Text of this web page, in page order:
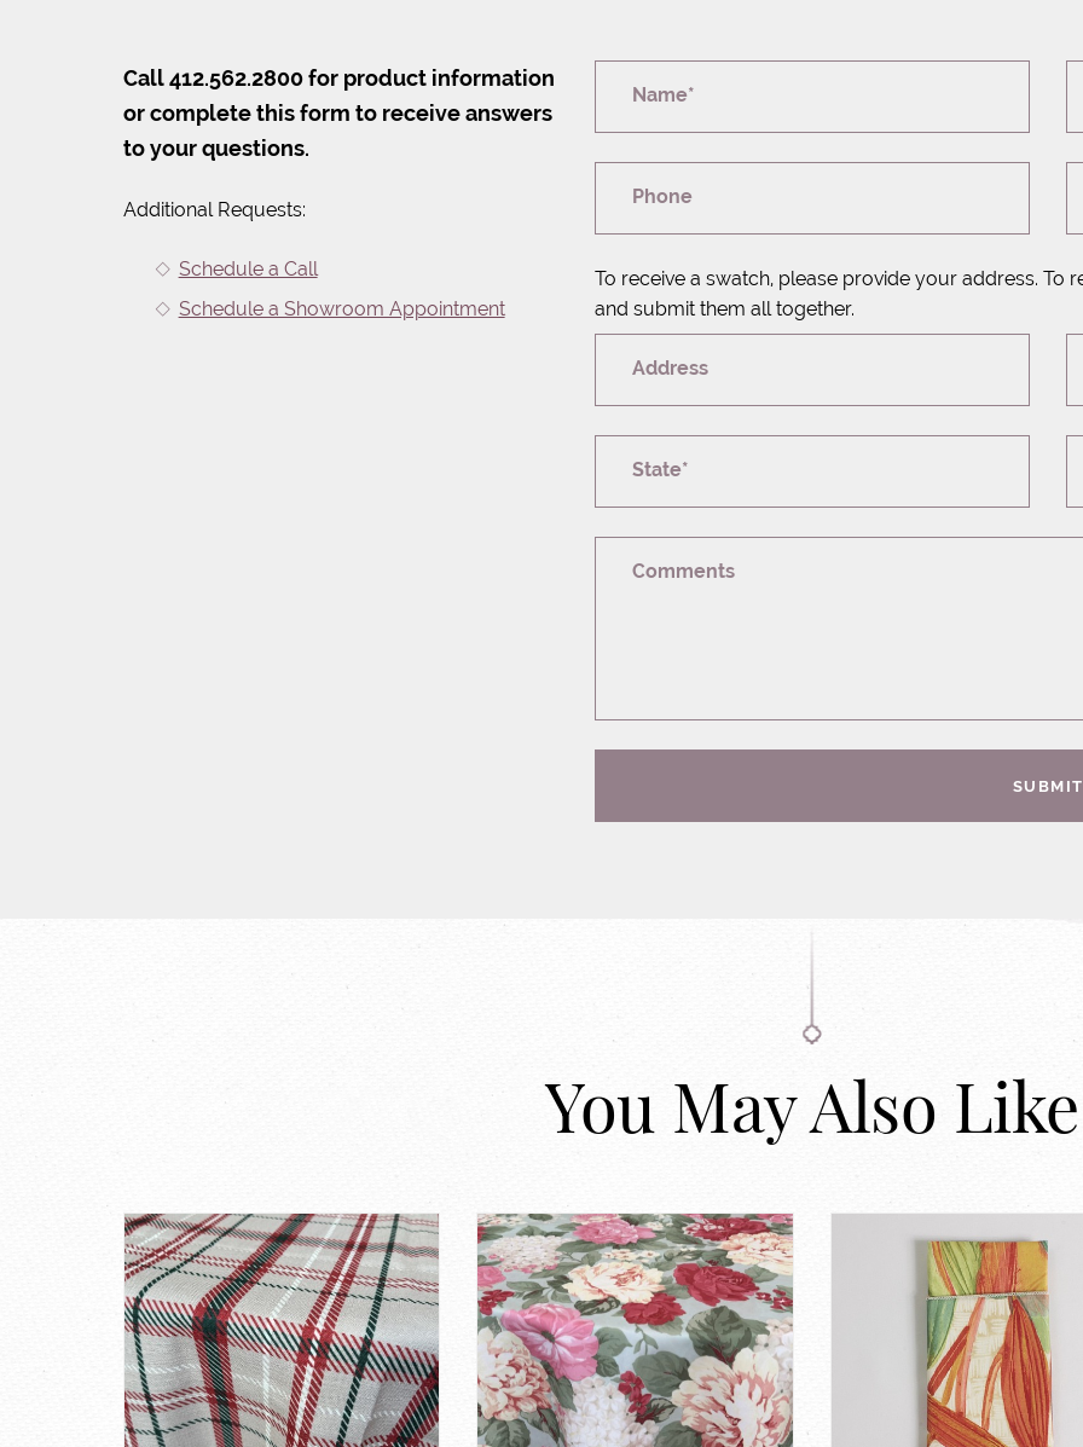
Call 412.562.2800 for product information
or complete this form to receive answers
to your questions.
Additional Requests:
Schedule a Call
Schedule a Showroom Appointment
Name*
Phone
To receive a swatch, please provide your address. To
and submit them all together.
Address
State*
Comments
SUBMIT
You May Also Like